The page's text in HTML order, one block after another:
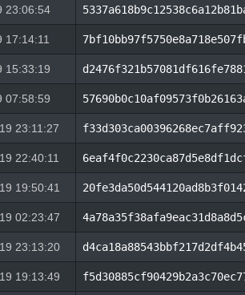
23:06:54
17:14:11
15:33:19
07:58:59
23:11:27
22:40:11
19:50:41
02:23:47
23:13:20
19:13:49